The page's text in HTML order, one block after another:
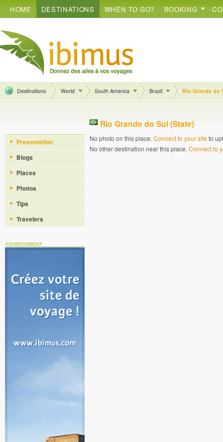
HOME DESTINATIONS WHEN TO GO? BOOKING
Destinations World South America Brazil Rio Grande do
Presentation
Blogs
Places
Photos
Tips
Travelers
ADVERTISMENT
Rio Grande do Sul (State)
No photo on this place. Connect to your siteto
No other destination near this place. Connect to